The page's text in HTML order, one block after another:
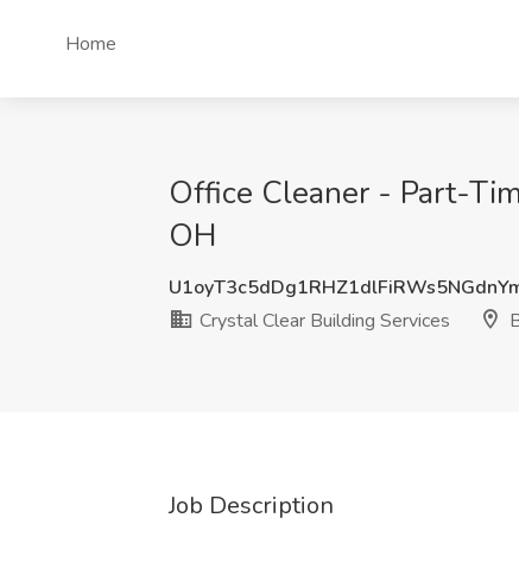
Home
Office Cleaner - Part-
OH
Crystal Clear Building Services
Job Description